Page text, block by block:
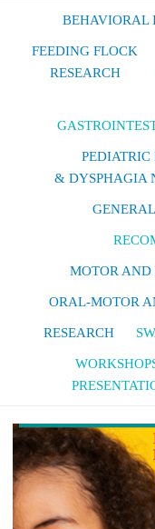
BEHAVIORAL
FEEDING FLOCK
RESEARCH
PEDIATRIC
& DYSPHAGIA
MOTOR AND
ORAL-MOTOR
RESEARCH